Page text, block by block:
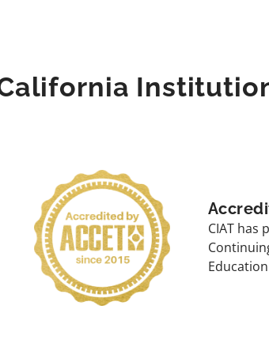
CIAT